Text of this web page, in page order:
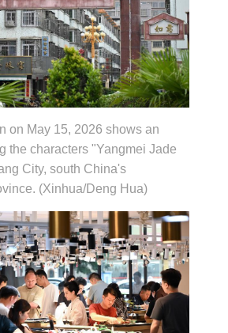
on May 15, 2026 shows an
the characters "Yangmei Jade
City, south China's
(Xinhua/Deng Hua)